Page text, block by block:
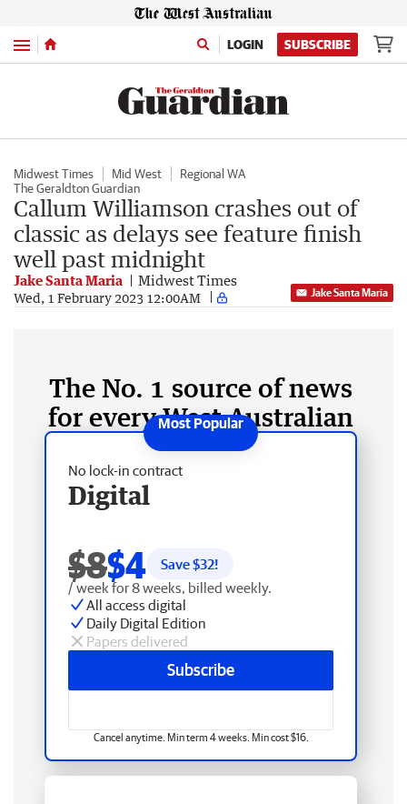
Menu LOGIN SUBSCRIBE
Midwest Times Mid West
Regional WA
The Geraldton Guardian
Callum Williamson crashes out of
classic as delays see feature finish
well past midnight
Jake Santa Maria Midwest Times
Wed, 1 February 2023 12:00AM Jake Santa Maria
The No. 1 source of news
for every West Australian
No lock-in contract
Digital
$8$4 Save $32!
/ week for 8 weeks, billed weekly.
All access digital
Daily Digital Edition
Papers delivered
Subscribe
Cancel anytime. Min term 4 weeks. Min cost $16.